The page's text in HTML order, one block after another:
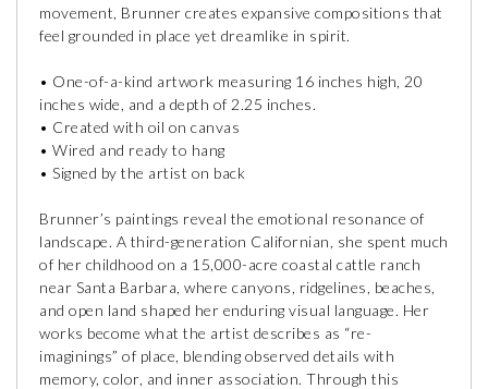
movement, Brunner creates expansive compositions that
feel grounded in place yet dreamlike in spirit.
• One-of-a-kind artwork measuring 16 inches high, 20
inches wide, and a depth of 2.25 inches.
• Created with oil on canvas
• Wired and ready to hang
• Signed by the artist on back
Brunner’s paintings reveal the emotional resonance of
landscape. A third-generation Californian, she spent much
of her childhood on a 15,000-acre coastal cattle ranch
near Santa Barbara, where canyons, ridgelines, beaches,
and open land shaped her enduring visual language. Her
works become what the artist describes as “re-
imaginings” of place, blending observed details with
memory, color, and inner association. Through this